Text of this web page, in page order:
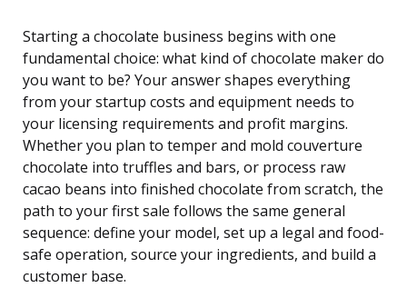
Starting a chocolate business begins with one
fundamental choice: what kind of chocolate maker do
you want to be? Your answer shapes everything
from your startup costs and equipment needs to
your licensing requirements and profit margins.
Whether you plan to temper and mold couverture
chocolate into truffles and bars, or process raw
cacao beans into finished chocolate from scratch, the
path to your first sale follows the same general
sequence: define your model, set up a legal and food-
safe operation, source your ingredients, and build a
customer base.